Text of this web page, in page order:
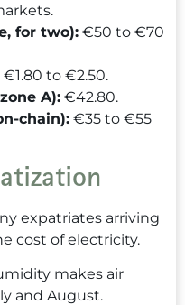
for two):€50 to €70
€1.80 to €2.50.
A):€42.80.
chain):€35 to €55
expatriates arriving
cost of electricity.
makes air
and August.